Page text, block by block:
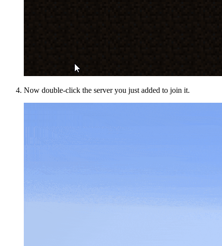
Now double-click the server you just added to join it.